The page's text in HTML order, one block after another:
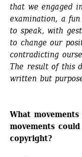
that we engaged
examination, a
to speak, with
to change our
contradicting
The result of this
written but
What
movements
copyright?